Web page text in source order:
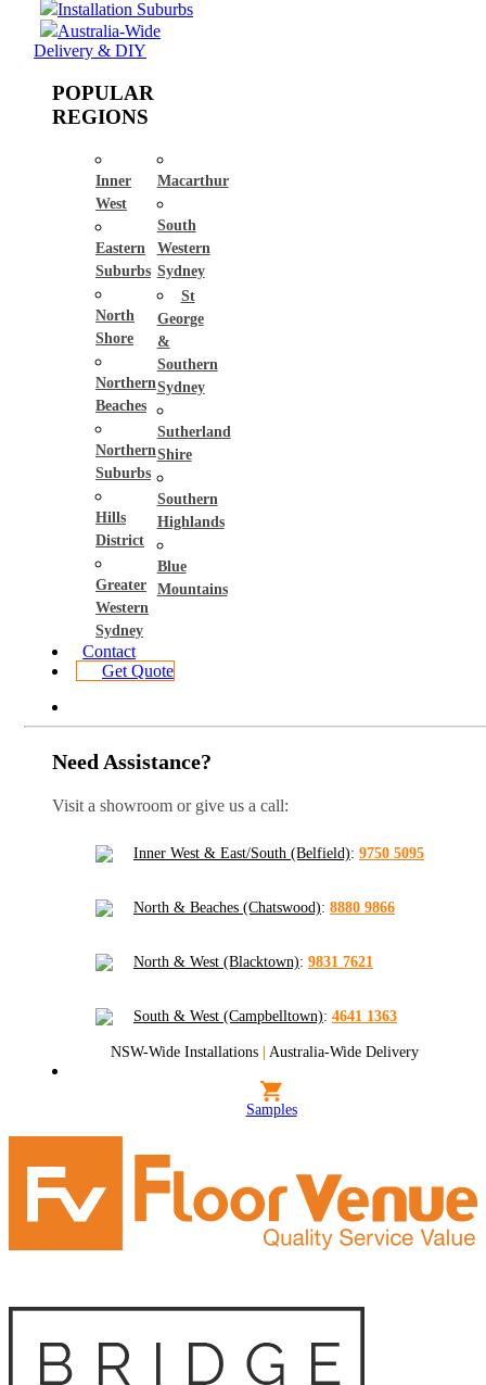
Installation Suburbs
Australia-Wide
Delivery & DIY
POPULAR
REGIONS
Inner
West
Eastern
Suburbs
North
Shore
Northern
Beaches
Northern
Suburbs
Hills
District
Greater
Western
Sydney
Macarthur
South
Western
Sydney
St
George
&
Southern
Sydney
Sutherland
Shire
Southern
Highlands
Blue
Mountains
Contact
Get Quote
Need Assistance?
Visit a showroom or give us a call:
Inner West & East/South (Belfield): 9750 5095
North & Beaches (Chatswood): 8880 9866
North & West (Blacktown): 9831 7621
South & West (Campbelltown): 4641 1363
NSW-Wide Installations | Australia-Wide Delivery
Samples